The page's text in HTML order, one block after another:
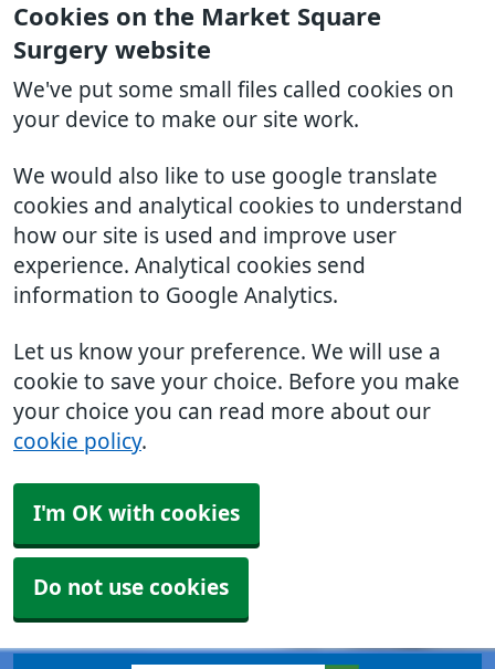
Cookies on the Market Square
Surgery website
We've put some small files called cookies on
your device to make our site work.
We would also like to use google translate
cookies and analytical cookies to understand
how our site is used and improve user
experience. Analytical cookies send
information to Google Analytics.
Let us know your preference. We will use a
cookie to save your choice. Before you make
your choice you can read more about our
cookie policy.
I'm OK with cookies
Do not use cookies